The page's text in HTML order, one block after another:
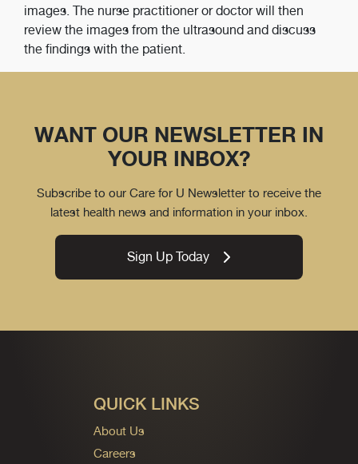
images. The nurse practitioner or doctor will then
review the images from the ultrasound and discuss
the findings with the patient.
WANT OUR NEWSLETTER IN
YOUR INBOX?
Subscribe to our Care for U Newsletter to receive the
latest health news and information in your inbox.
Sign Up Today
QUICK LINKS
About Us
Careers